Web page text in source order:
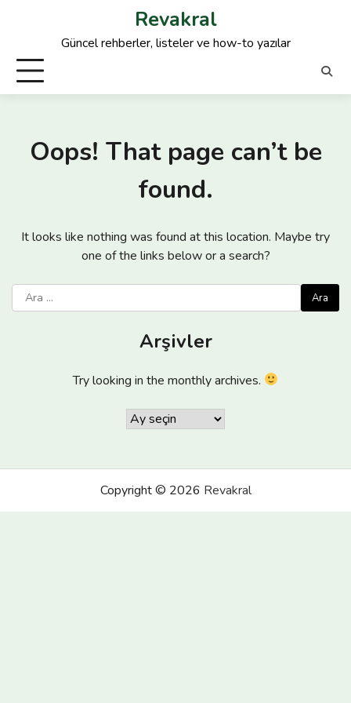
Revakral
Güncel rehberler, listeler ve how-to yazılar
Oops! That page can’t be
found.
It looks like nothing was found at this location. Maybe try
one of the links below or a search?
Arama:
Arşivler
Try looking in the monthly archives.
Arşivler
Copyright © 2026 Revakral